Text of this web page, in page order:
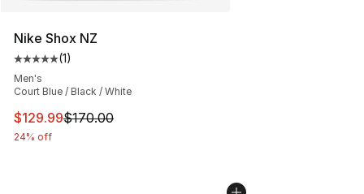
Nike Shox NZ
Average customer rating - [5 out of 5 stars], 1 reviews
(1)
Men's
Court Blue / Black / White
This item is on sale. Price dropped from $170.00 to
$129.99$170.00
24% off